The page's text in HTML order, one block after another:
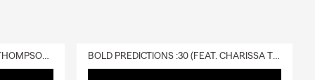
DELIVERY :30 (FEAT. CHARISSA THOMPSON & RYAN FITZPATRICK) BOLD PREDICTIONS :30 (FEAT. CHARISSA THOMPSON)